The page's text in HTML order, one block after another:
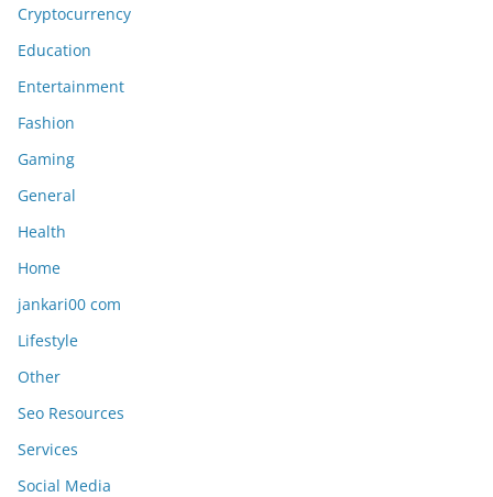
Cryptocurrency
Education
Entertainment
Fashion
Gaming
General
Health
Home
jankari00 com
Lifestyle
Other
Seo Resources
Services
Social Media